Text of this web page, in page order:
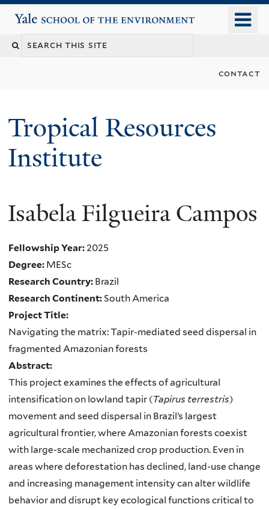
Yale School of the Environment
contact
Tropical Resources
Institute
Isabela Filgueira Campos
Fellowship Year: 2025
Degree: MESc
Research Country: Brazil
Research Continent:South America
Project Title:
Navigating the matrix: Tapir-mediated seed dispersal in
fragmented Amazonian forests
Abstract:
This project examines the effects of agricultural
intensification on lowland tapir (Tapirus terrestris)
movement and seed dispersal in Brazil’s largest
agricultural frontier, where Amazonian forests coexist
with large-scale mechanized crop production. Even in
areas where deforestation has declined, land-use change
and increasing management intensity can alter wildlife
behavior and disrupt key ecological functions critical to